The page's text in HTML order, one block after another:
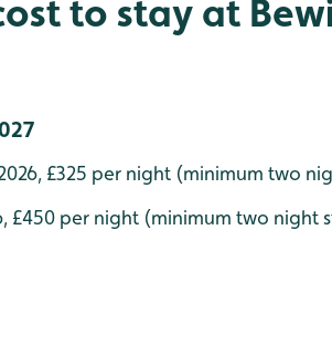
to stay at
£325 per night (minimum two
£450 per night (minimum two night